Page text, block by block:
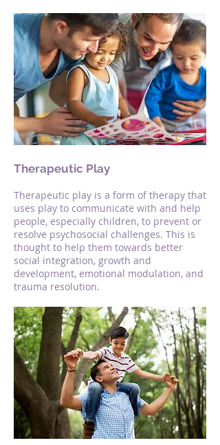
Therapeutic Play
Therapeutic play is a form of therapy that
uses play to communicate with and help
people, especially children, to prevent or
resolve psychosocial challenges. This is
thought to help them towards better
social integration, growth and
development, emotional modulation, and
trauma resolution.